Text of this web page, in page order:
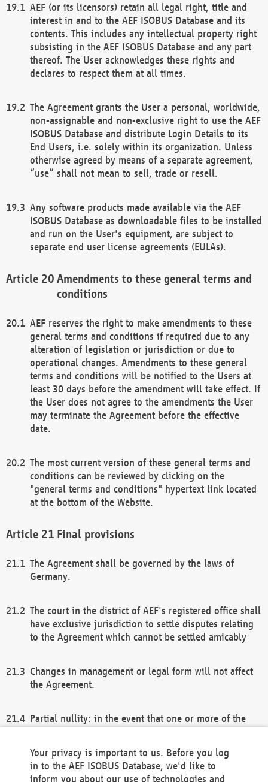
AEF (or its licensors) retain all legal right, title and
interest in and to the AEF ISOBUS Database and its
contents. This includes any intellectual property right
subsisting in the AEF ISOBUS Database and any part
thereof. The User acknowledges these rights and
declares to respect them at all times.
The Agreement grants the User a personal, worldwide,
non-assignable and non-exclusive right to use the AEF
ISOBUS Database and distribute Login Details to its
End Users, i.e. solely within its organization. Unless
otherwise agreed by means of a separate agreement,
“use” shall not mean to sell, trade or resell.
Any software products made available via the AEF
ISOBUS Database as downloadable files to be installed
and run on the User's equipment, are subject to
separate end user license agreements (EULAs).
Amendments to these general terms and
conditions
AEF reserves the right to make amendments to these
general terms and conditions if required due to any
alteration of legislation or jurisdiction or due to
operational changes. Amendments to these general
terms and conditions will be notified to the Users at
least 30 days before the amendment will take effect. If
the User does not agree to the amendments the User
may terminate the Agreement before the effective
date.
The most current version of these general terms and
conditions can be reviewed by clicking on the
"general terms and conditions" hypertext link located
at the bottom of the Website.
Final provisions
The Agreement shall be governed by the laws of
Germany.
The court in the district of AEF's registered office shall
have exclusive jurisdiction to settle disputes relating
to the Agreement which cannot be settled amicably
Changes in management or legal form will not affect
the Agreement.
Partial nullity: in the event that one or more of the
remaining provisions of this Agreement and/or the
general terms and conditions shall remain in full
Your privacy is important to us. Before you log
in to the AEF ISOBUS Database, we'd like to
inform you about our use of technologies and